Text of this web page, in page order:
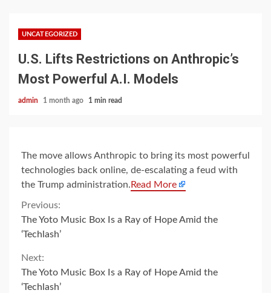
UNCATEGORIZED
U.S. Lifts Restrictions on Anthropic’s
Most Powerful A.I. Models
admin 1 month ago 1 min read
The move allows Anthropic to bring its most powerful
technologies back online, de-escalating a feud with
the Trump administration. Read More
Continue
Reading
Previous:
The Yoto Music Box Is a Ray of Hope Amid the
‘Techlash’
Next:
The Yoto Music Box Is a Ray of Hope Amid the
‘Techlash’